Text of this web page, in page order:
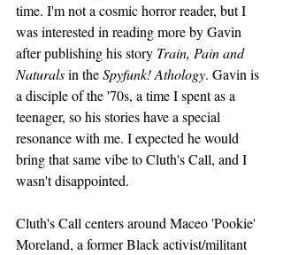
time. I'm not a cosmic horror reader, but I
was interested in reading more by Gavin
after publishing his story Train, Pain and
Naturals in the Spyfunk! Athology. Gavin is
a disciple of the '70s, a time I spent as a
teenager, so his stories have a special
resonance with me. I expected he would
bring that same vibe to Cluth's Call, and I
wasn't disappointed.
Cluth's Call centers around Maceo 'Pookie'
Moreland, a former Black activist/militant